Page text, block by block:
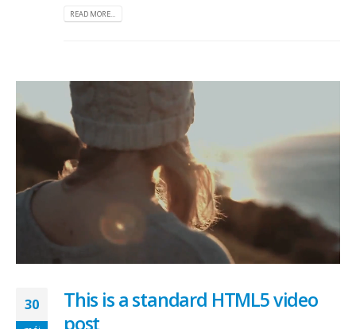
READ MORE...
30
This is a standard HTML5 video
post